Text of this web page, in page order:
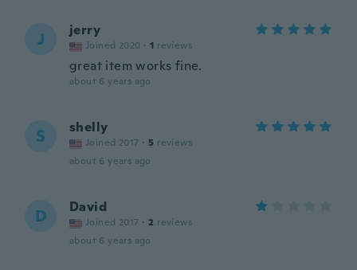
J jerry
Joined 2020 · 1 reviews
great item works fine.
about 6 years ago
S shelly
Joined 2017 · 5 reviews
about 6 years ago
D David
Joined 2017 · 2 reviews
about 6 years ago